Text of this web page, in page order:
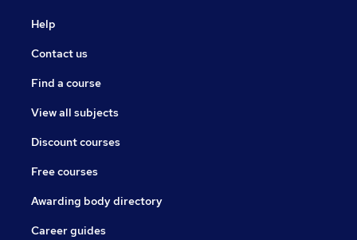
Help
Contact us
Find a course
View all subjects
Discount courses
Free courses
Awarding body directory
Career guides